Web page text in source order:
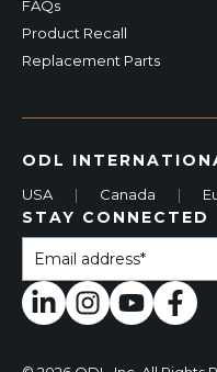
FAQs
Product Recall
Replacement Parts
ODL
USA | Canada |
STAY CONNECTED